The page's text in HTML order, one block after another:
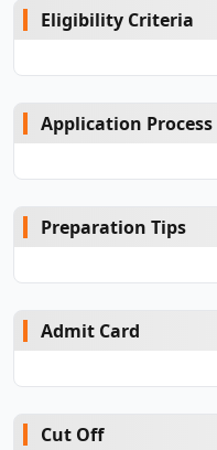
Eligibility Criteria
Application Process
Preparation Tips
Admit Card
Cut Off